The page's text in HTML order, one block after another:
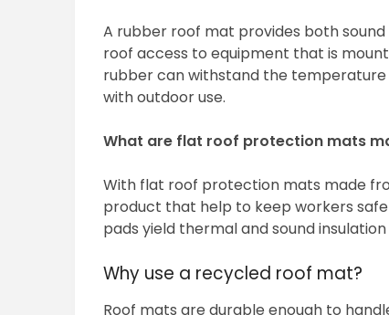
A rubber roof mat provides both
roof access to equipment that is
rubber can withstand the temperature
with outdoor use.
What are flat roof protection mats
With flat roof protection mats made
product that help to keep workers
pads yield thermal and sound
Why use a recycled roof mat?
Roof mats are durable enough to